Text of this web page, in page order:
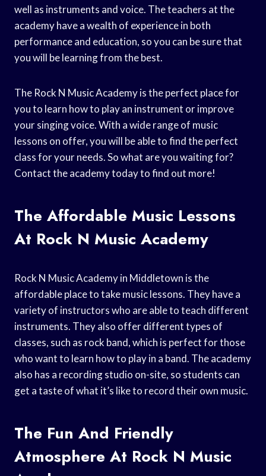
well as instruments and voice. The teachers at the
academy have a wealth of experience in both
performance and education, so you can be sure that
you will be learning from the best.
The Rock N Music Academy is the perfect place for
you to learn how to play an instrument or improve
your singing voice. With a wide range of music
lessons on offer, you will be able to find the perfect
class for your needs. So what are you waiting for?
Contact the academy today to find out more!
The Affordable Music Lessons
At Rock N Music Academy
Rock N Music Academy in Middletown is the
affordable place to take music lessons. They have a
variety of instructors who are able to teach different
instruments. They also offer different types of
classes, such as rock band, which is perfect for those
who want to learn how to play in a band. The academy
also has a recording studio on-site, so students can
get a taste of what it’s like to record their own music.
The Fun And Friendly
Atmosphere At Rock N Music